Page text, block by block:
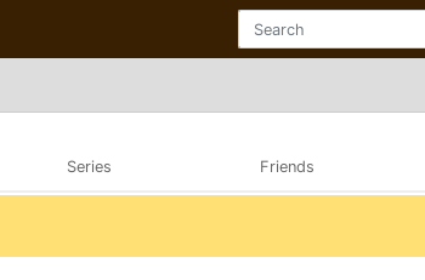
Series Friends